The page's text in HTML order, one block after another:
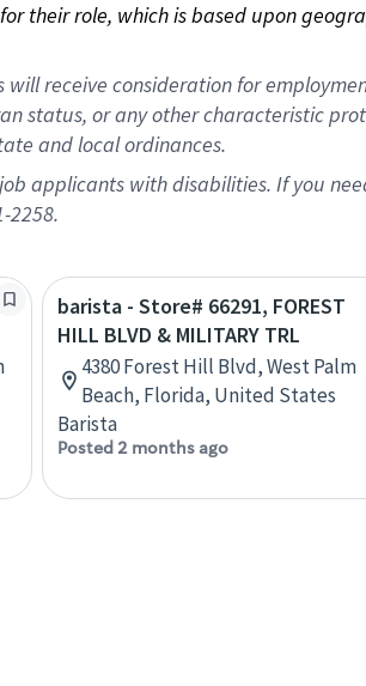
their role, which is based upon
receive consideration for
status, or any other characteristic
and local ordinances.
applicants with disabilities. If you
2258.
barista - Store# 66291, FOREST
HILL BLVD & MILITARY TRL
4380 Forest Hill Blvd, West Palm
Beach, Florida, United States
Barista
Posted 2 months ago